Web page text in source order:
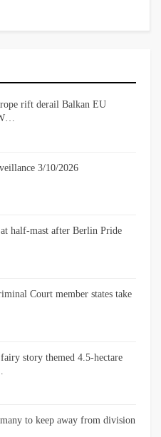
rift derail Balkan EU
3/10/2026
half-mast after Berlin Pride
Court member states take
story themed 4.5-hectare
to keep away from division